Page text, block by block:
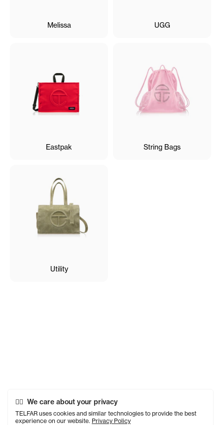
We care about your privacy
TELFAR uses cookies and similar technologies to provide the best
experience on our website. Privacy Policy
Melissa UGG
Eastpak String Bags
Utility